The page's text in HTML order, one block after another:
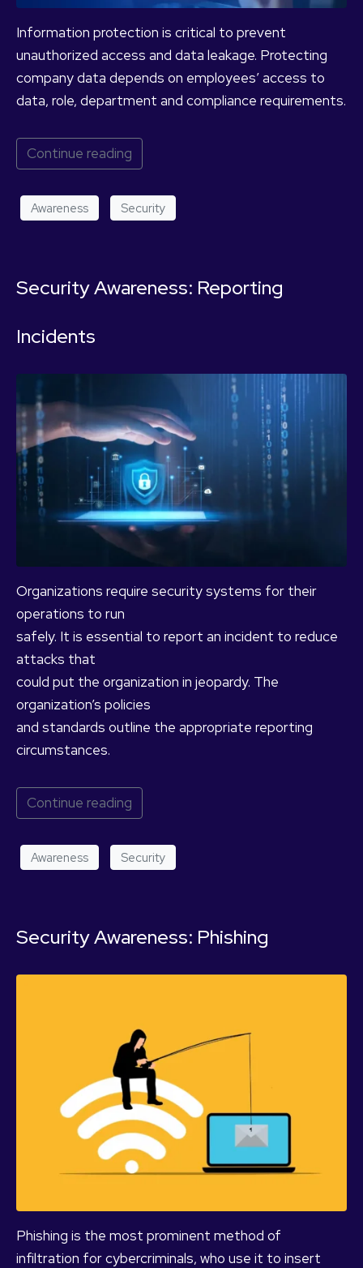
Information protection is critical to prevent
unauthorized access and data leakage. Protecting
company data depends on employees’ access to
data, role, department and compliance requirements.
Continue reading
Awareness Security
Security Awareness: Reporting
Incidents
Organizations require security systems for their
operations to run
safely. It is essential to report an incident to reduce
attacks that
could put the organization in jeopardy. The
organization’s policies
and standards outline the appropriate reporting
circumstances.
Continue reading
Awareness Security
Security Awareness: Phishing
Phishing is the most prominent method of
infiltration for cybercriminals, who use it to insert